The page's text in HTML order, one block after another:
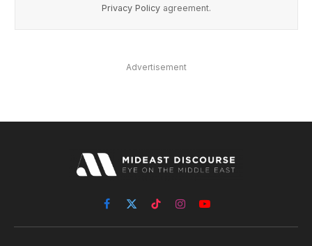
Privacy Policy agreement.
Advertisement
Facebook
X
(Twitter)
TikTokInstagramYouTube